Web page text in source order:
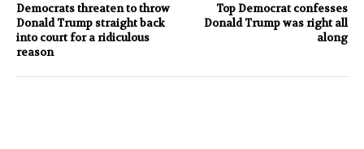
Democrats threaten to throw
Donald Trump straight back
into court for a ridiculous
reason
Top Democrat confesses
Donald Trump was right all
along